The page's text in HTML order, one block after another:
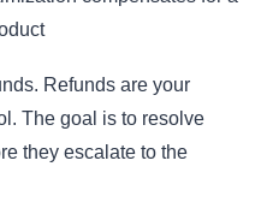
Refunds are your
The goal is to resolve
they escalate to the